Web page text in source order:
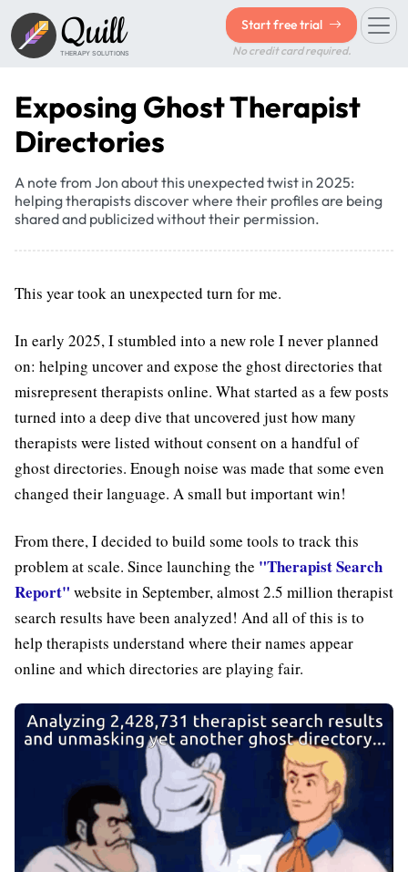
Quill
THERAPY SOLUTIONS
Start free trial
No credit card required.
Exposing Ghost Therapist
Directories
A note from Jon about this unexpected twist in 2025:
helping therapists discover where their profiles are being
shared and publicized without their permission.
This year took an unexpected turn for me.
In early 2025, I stumbled into a new role I never planned
on: helping uncover and expose the ghost directories that
misrepresent therapists online. What started as a few posts
turned into a deep dive that uncovered just how many
therapists were listed without consent on a handful of
ghost directories. Enough noise was made that some even
changed their language. A small but important win!
From there, I decided to build some tools to track this
problem at scale. Since launching the "Therapist Search
Report" website in September, almost 2.5 million therapist
search results have been analyzed! And all of this is to
help therapists understand where their names appear
online and which directories are playing fair.